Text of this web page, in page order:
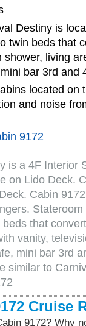
Destiny is
twin beds that
living
bar 3rd and
located on
and noise
9172
is a 4F Interior
on Lido Deck.
Cabin
that
vanity,
mini bar 3rd
similar to
Cruise
9172? Why